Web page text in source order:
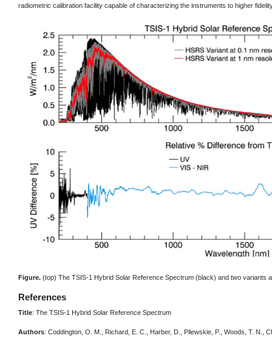
radiometric calibration facility capable of characterizing the instruments to higher
Figure. (top) The TSIS-1 Hybrid Solar Reference Spectrum (black) and two variants
References
Title: The TSIS-1 Hybrid Solar Reference Spectrum
Authors: Coddington, O. M., Richard, E. C., Harber, D., Pilewskie, P., Woods, T. N.,